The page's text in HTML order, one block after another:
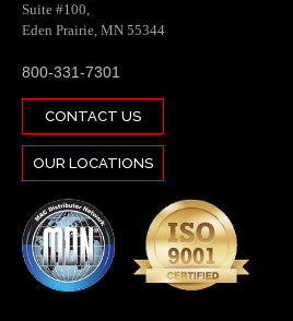
Suite #100,
Eden Prairie, MN 55344
800-331-7301
CONTACT US
OUR LOCATIONS